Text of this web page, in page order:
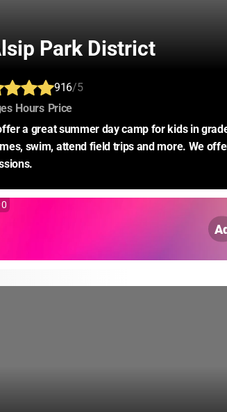
Park District
916/5
: Hours: Price:
a great summer day camp for kids in
swim, attend field trips and more. We